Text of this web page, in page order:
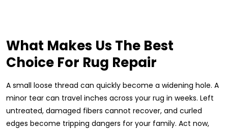
What Makes Us The Best
Choice For Rug Repair
A small loose thread can quickly become a widening hole. A
minor tear can travel inches across your rug in weeks. Left
untreated, damaged fibers cannot recover, and curled
edges become tripping dangers for your family. Act now,